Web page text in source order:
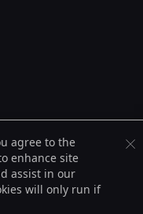
agree to the
enhance site
assist in our
will only run if